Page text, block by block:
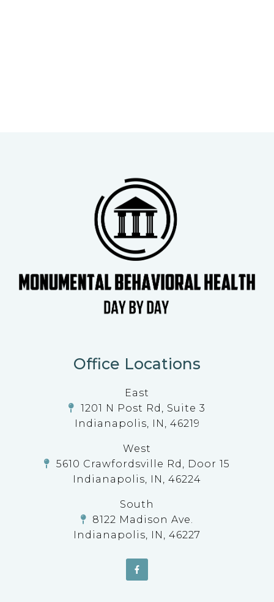
Office Locations
East
1201 N Post Rd, Suite 3
Indianapolis, IN, 46219
West
5610 Crawfordsville Rd, Door 15
Indianapolis, IN, 46224
South
8122 Madison Ave.
Indianapolis, IN, 46227